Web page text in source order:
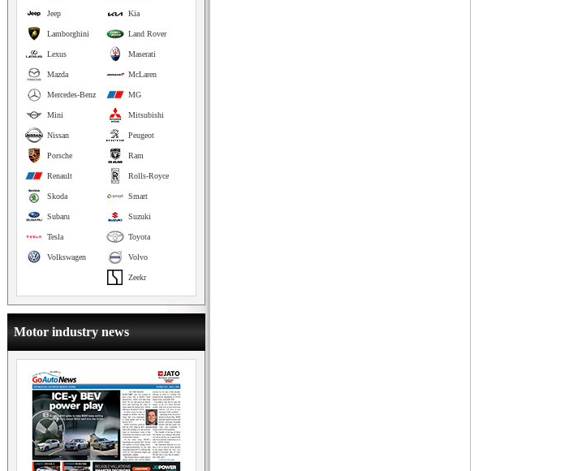
Kia
Jeep
Land Rover
Lamborghini
Maserati
Lexus
McLaren
Mazda
MG
Mercedes-Benz
Mitsubishi
Mini
Peugeot
Nissan
Ram
Porsche
Rolls-Royce
Renault
Smart
Skoda
Suzuki
Subaru
Toyota
Tesla
Volvo
Volkswagen
Zeekr
Motor industry news